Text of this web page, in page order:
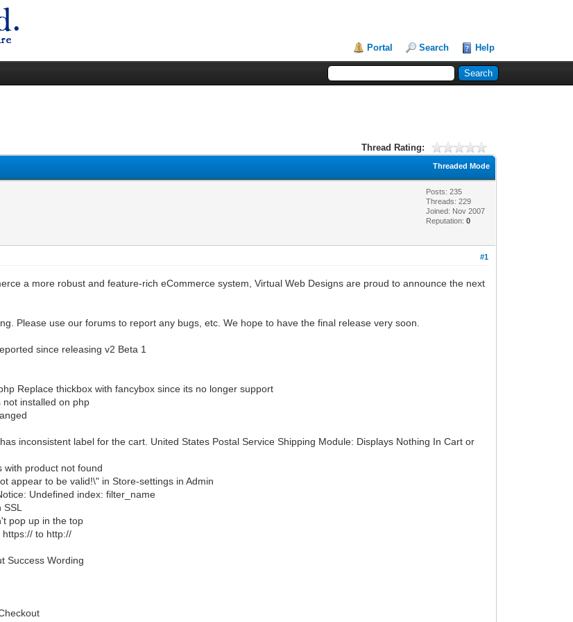
Portal Search Help
Thread Rating:
Threaded Mode
Posts: 235
Threads: 229
Joined: Nov 2007
Reputation:0
#1
a more robust and feature-rich eCommerce system, Virtual Web Designs are proud to announce the next
Please use our forums to report any bugs, etc. We hope to have the final release very soon.
since releasing v2 Beta 1
Replace thickbox with fancybox since its no longer support
not installed on php
inconsistent label for the cart. United States Postal Service Shipping Module: Displays Nothing In Cart or
with product not found
appear to be valid!\" in Store-settings in Admin
Undefined index: filter_name
pop up in the top
to http://
Success Wording